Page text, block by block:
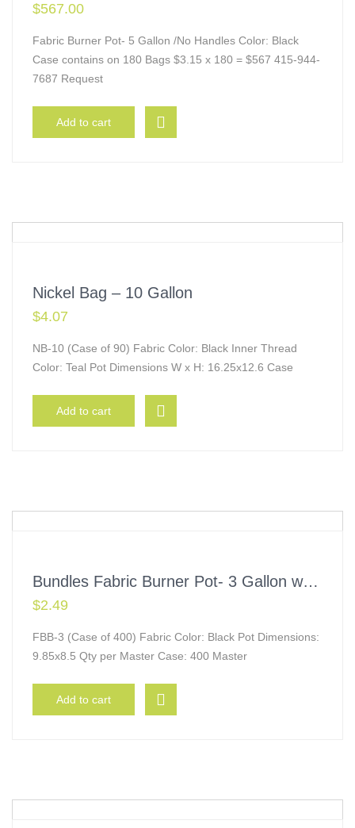
$567.00
Fabric Burner Pot- 5 Gallon /No Handles Color: Black
Case contains on 180 Bags $3.15 x 180 = $567 415-944-
7687 Request
Add to cart
Nickel Bag – 10 Gallon
$4.07
NB-10 (Case of 90) Fabric Color: Black Inner Thread
Color: Teal Pot Dimensions W x H: 16.25x12.6 Case
Add to cart
Bundles Fabric Burner Pot- 3 Gallon w/ Handles
$2.49
FBB-3 (Case of 400) Fabric Color: Black Pot Dimensions:
9.85x8.5 Qty per Master Case: 400 Master
Add to cart